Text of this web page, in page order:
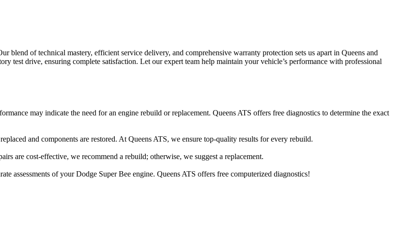
blend of technical mastery, efficient service delivery, and comprehensive warranty protection sets us apart in Queens and
test drive, ensuring complete satisfaction. Let our expert team help maintain your vehicle’s performance with professional
may indicate the need for an engine rebuild or replacement. Queens ATS offers free diagnostics to determine the exact
and components are restored. At Queens ATS, we ensure top-quality results for every rebuild.
are cost-effective, we recommend a rebuild; otherwise, we suggest a replacement.
assessments of your Dodge Super Bee engine. Queens ATS offers free computerized diagnostics!